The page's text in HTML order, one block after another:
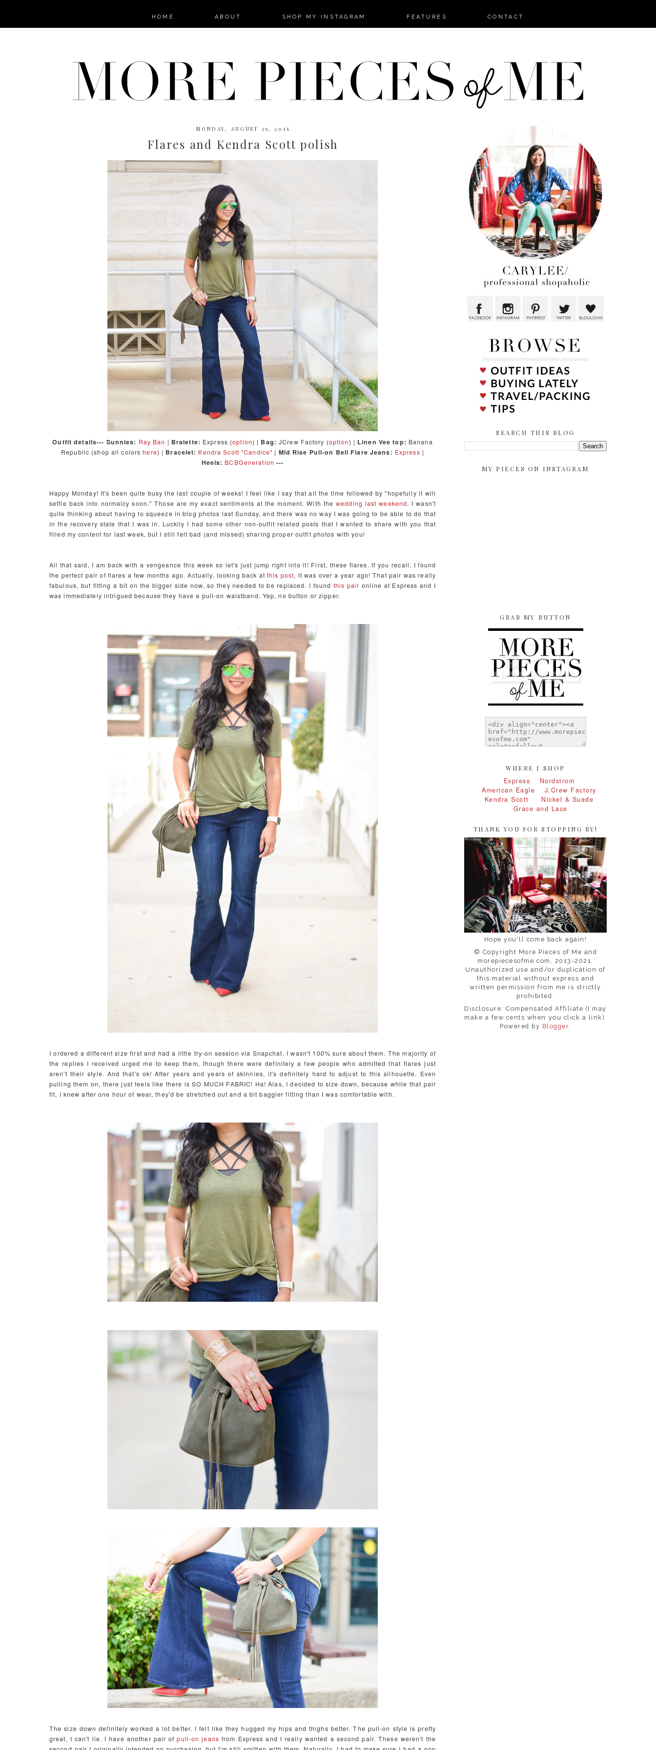
HOME ABOUT SHOP MY INSTAGRAM FEATURES CONTACT
MONDAY, AUGUST 29, 2016
Flares and Kendra Scott polish
Outfit details--- Sunnies: Ray Ban | Bralette: Express (option) | Bag:JCrew Factory (option) | Linen Vee top: Banana
Republic (shop all colorshere) | Bracelet: Kendra Scott "Candice" | Mid Rise Pull-on Bell Flare Jeans: Express |
Heels: BCBGeneration ---
Happy Monday! It's been quite busy the last couple of weeks! I feel like I say that all the time followed by "hopefully it will
settle back into normalcy soon." Those are my exact sentiments at the moment. With thewedding last weekend, I wasn't
quite thinking about having to squeeze in blog photos last Sunday, and there was no way I was going to be able to do that
in the recovery state that I was in. Luckily I had some other non-outfit related posts that I wanted to share with you that
filled my content for last week, but I still felt bad (and missed) sharing proper outfit photos with you!
All that said, I am back with a vengeance this week so let's just jump right into it! First, these flares. If you recall, I found
the perfect pair of flares a few months ago. Actually, looking back atthis post, it was over a year ago! That pair was really
fabulous, but fitting a bit on the bigger side now, so they needed to be replaced. I found this pair online at Express and I
was immediately intrigued because they have a pull-on waistband. Yep, no button or zipper.
I ordered a different size first and had a little try-on session via Snapchat. I wasn't 100% sure about them. The majority of
the replies I received urged me to keep them, though there were definitely a few people who admitted that flares just
aren't their style. And that's ok! After years and years of skinnies, it's definitely hard to adjust to this silhouette. Even
pulling them on, there just feels like there is SO MUCH FABRIC! Ha! Alas, I decided to size down, because while that pair
fit, I knew after one hour of wear, they'd be stretched out and a bit baggier fitting than I was comfortable with.
The size down definitely worked a lot better. I felt like they hugged my hips and thighs better. The pull-on style is pretty
great, I can't lie. I have another pair ofpull-on jeans from Express and I really wanted a second pair. These weren't the
SEARCH THIS BLOG
MY PIECES ON INSTAGRAM
GRAB MY BUTTON
WHERE I SHOP
Express
Nordstrom
American Eagle
J.Crew Factory
Kendra Scott
Nickel & Suede
Grace and Lace
THANK YOU FOR STOPPING BY!
Hope you'll come back again!
© Copyright More Pieces of Me and
morepiecesofme.com, 2013-2021.
Unauthorized use and/or duplication of
this material without express and
written permission from me is strictly
prohibited.
Disclosure: Compensated Affiliate (I may
make a few cents when you click a link).
Powered by Blogger.